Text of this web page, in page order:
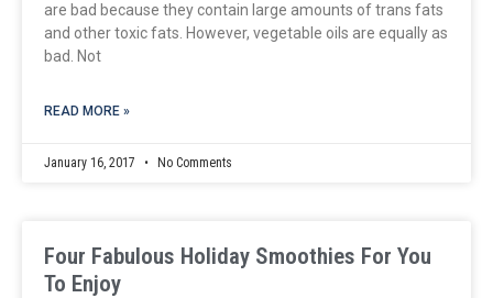
are bad because they contain large amounts of trans fats
and other toxic fats. However, vegetable oils are equally as
bad. Not
READ MORE »
January 16, 2017 No Comments
Four Fabulous Holiday Smoothies For You
To Enjoy